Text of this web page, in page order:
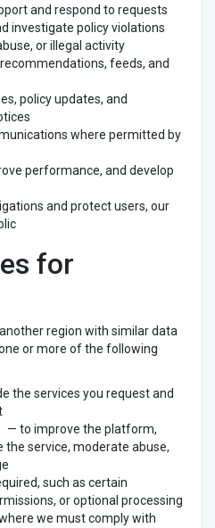
and respond to requests
investigate policy violations
or illegal activity
feeds, and
policy updates, and
where permitted by
performance, and develop
and protect users, our
for
another region with similar data
or more of the following
the services you request and
— to improve the platform,
the service, moderate abuse,
such as certain
or optional processing
we must comply with